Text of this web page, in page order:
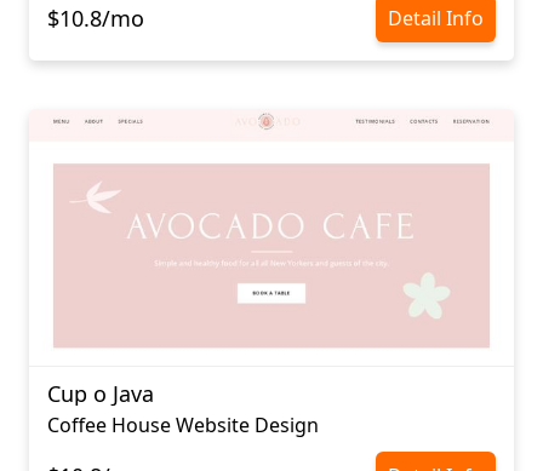
$10.8/mo Detail Info
Cup o Java
Coffee House Website Design